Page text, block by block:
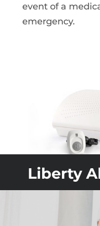
event of a
emergency.
Liberty